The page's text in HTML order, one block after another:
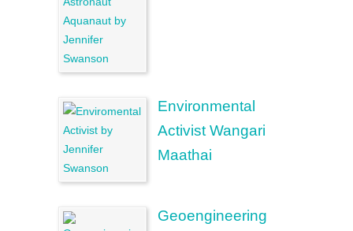
Environmental
Activist Wangari
Maathai
Geoengineering